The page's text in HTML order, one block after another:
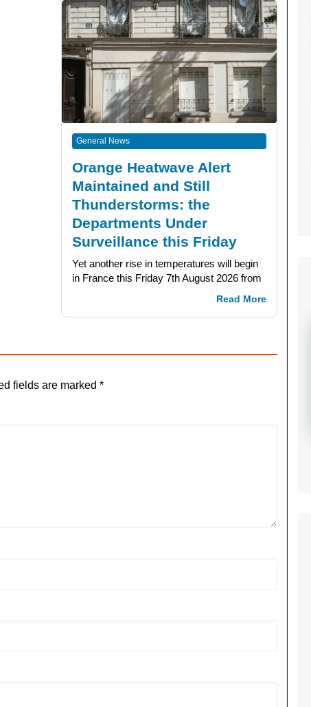
General News
Orange Heatwave Alert
Maintained and Still
Thunderstorms: the
Departments Under
Surveillance this Friday
Yet another rise in temperatures will begin
in France this Friday 7th August 2026 from
Read More
fields are marked *